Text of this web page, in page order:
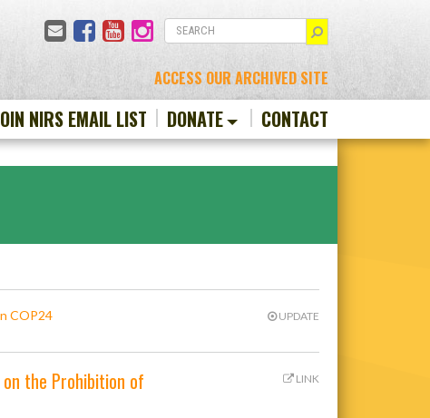
EmailFacebook
YouTubeInstagram
ACCESS OUR ARCHIVED SITE
NIRS EMAIL LIST DONATE CONTACT
COP24 UPDATE
the Prohibition of LINK